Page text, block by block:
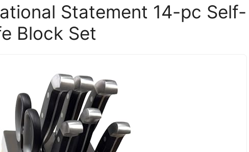
Statement 14-pc Self-
Block Set